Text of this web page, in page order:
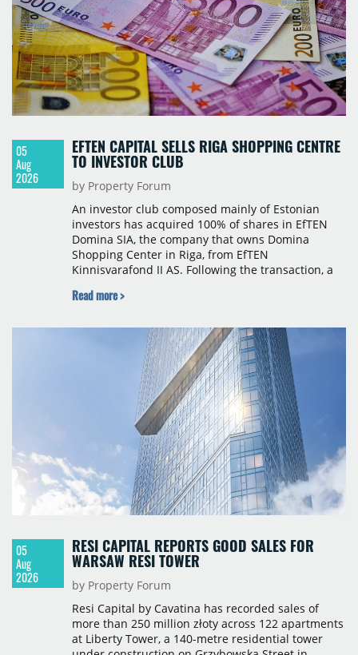
05
Aug
2026
EFTEN CAPITAL SELLS RIGA SHOPPING CENTRE
TO INVESTOR CLUB
by Property Forum
An investor club composed mainly of Estonian
investors has acquired 100% of shares in EfTEN
Domina SIA, the company that owns Domina
Shopping Center in Riga, from EfTEN
Kinnisvarafond II AS. Following the transaction, a
continue to manage the centre. The financial
Read more >
05
Aug
2026
RESI CAPITAL REPORTS GOOD SALES FOR
WARSAW RESI TOWER
by Property Forum
Resi Capital by Cavatina has recorded sales of
more than 250 million złoty across 122 apartments
at Liberty Tower, a 140-metre residential tower